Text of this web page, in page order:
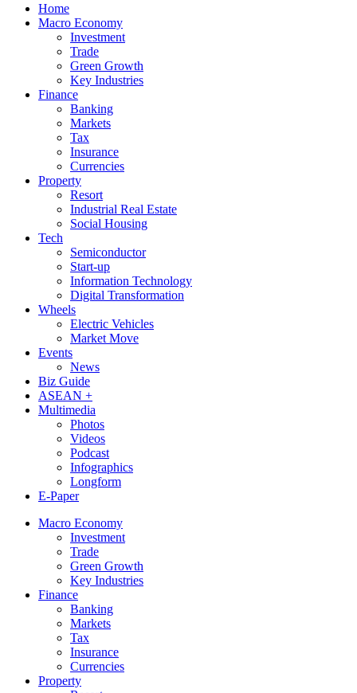
Home
Macro Economy
Investment
Trade
Green Growth
Key Industries
Finance
Banking
Markets
Tax
Insurance
Currencies
Property
Resort
Industrial Real Estate
Social Housing
Tech
Semiconductor
Start-up
Information Technology
Digital Transformation
Wheels
Electric Vehicles
Market Move
Events
News
Biz Guide
ASEAN +
Multimedia
Photos
Videos
Podcast
Infographics
Longform
E-Paper
Macro Economy
Investment
Trade
Green Growth
Key Industries
Finance
Banking
Markets
Tax
Insurance
Currencies
Property